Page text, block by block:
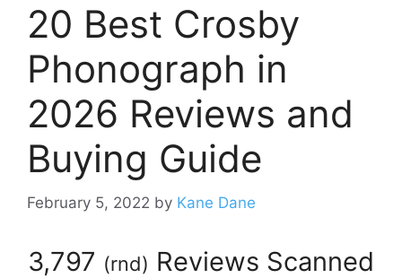
20 Best Crosby
Phonograph in
2026 Reviews and
Buying Guide
February 5, 2022 by Kane Dane
3,797 (rnd) Reviews Scanned